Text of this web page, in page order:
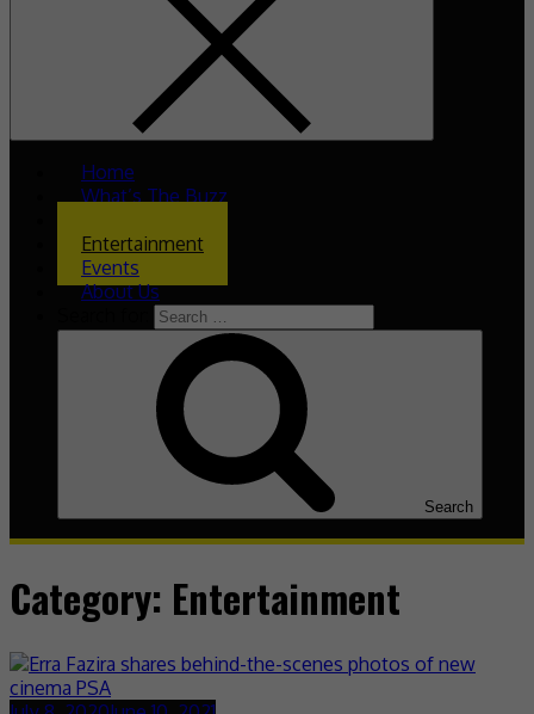
Home
What’s The Buzz
Entertainment
Events
About Us
Search
Category: Entertainment